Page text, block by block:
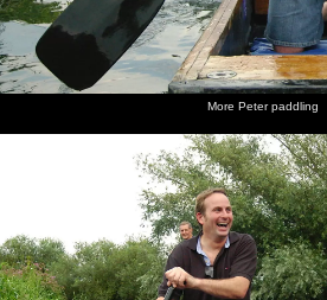
More Peter paddling